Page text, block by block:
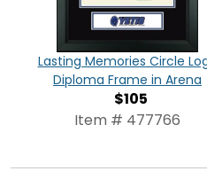
Lasting Memories Circle
Diploma Frame in Arena
$105
Item # 477766